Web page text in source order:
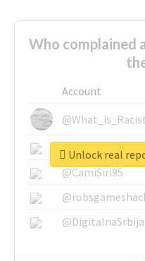
Who complained
Account
@SkateChart
@CamiSiri95
@DigitalnaSrbija
Unlock real